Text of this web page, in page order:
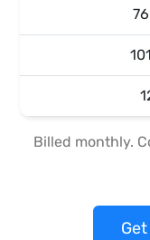
Billed monthly.